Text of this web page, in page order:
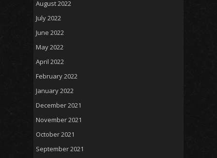
August 2022
July 2022
June 2022
May 2022
April 2022
February 2022
January 2022
December 2021
November 2021
October 2021
September 2021